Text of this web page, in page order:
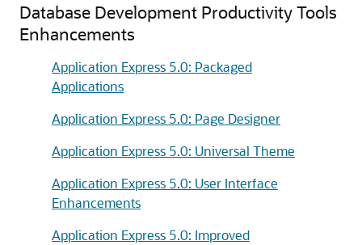
Database Development Productivity Tools
Enhancements
Application Express 5.0: Packaged
Applications
Application Express 5.0: Page Designer
Application Express 5.0: Universal Theme
Application Express 5.0: User Interface
Enhancements
Application Express 5.0: Improved